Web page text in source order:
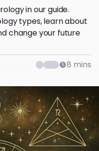
in our guide.
types, learn about
change your future
8 mins